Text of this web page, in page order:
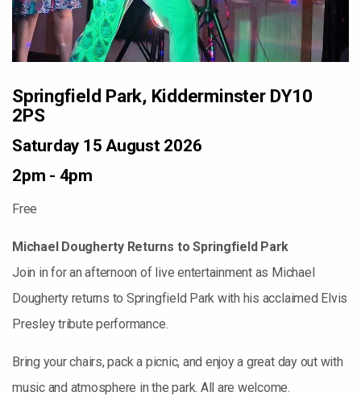
Springfield Park, Kidderminster DY10
2PS
Saturday 15 August 2026
2pm - 4pm
Free
Michael Dougherty Returns to Springfield Park
Join in for an afternoon of live entertainment as Michael
Dougherty returns to Springfield Park with his acclaimed Elvis
Presley tribute performance.
Bring your chairs, pack a picnic, and enjoy a great day out with
music and atmosphere in the park. All are welcome.